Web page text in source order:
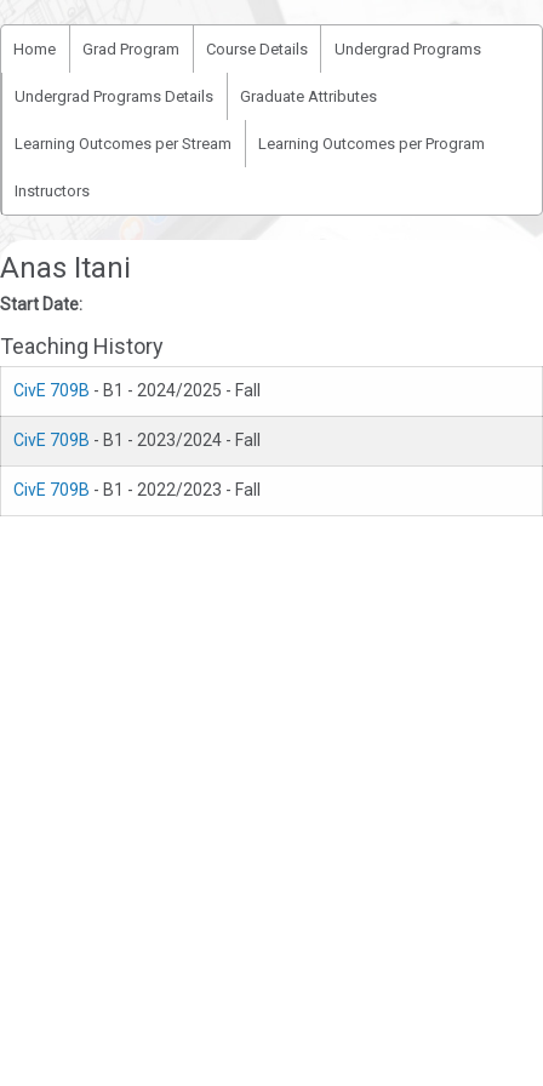
Home Grad Program Course Details Undergrad Programs
Undergrad Programs Details Graduate Attributes
Learning Outcomes per Stream Learning Outcomes per Program
Instructors
Anas Itani
Start Date:
Teaching History
CivE 709B - B1 - 2024/2025 - Fall
CivE 709B - B1 - 2023/2024 - Fall
CivE 709B - B1 - 2022/2023 - Fall